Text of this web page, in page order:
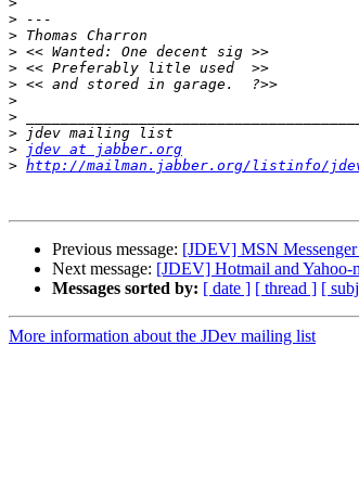
>
>
>
>
>
>
>
>
>
jdev at jabber.org
> http://mailman.jabber.org/listinfo/
Previous message: [JDEV] MSN Messenger
Next message: [JDEV] Hotmail and Yahoo-
Messages sorted by: [ date ] [ thread ] [
More information about the JDev mailing list